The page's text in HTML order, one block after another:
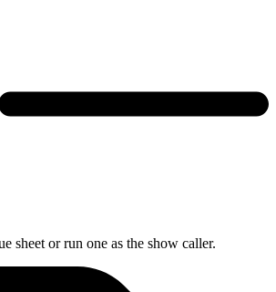
sheet or run one as the show caller.